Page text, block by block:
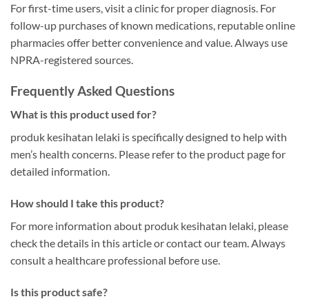
For first-time users, visit a clinic for proper diagnosis. For
follow-up purchases of known medications, reputable online
pharmacies offer better convenience and value. Always use
NPRA-registered sources.
Frequently Asked Questions
What is this product used for?
produk kesihatan lelaki is specifically designed to help with
men’s health concerns. Please refer to the product page for
detailed information.
How should I take this product?
For more information about produk kesihatan lelaki, please
check the details in this article or contact our team. Always
consult a healthcare professional before use.
Is this product safe?